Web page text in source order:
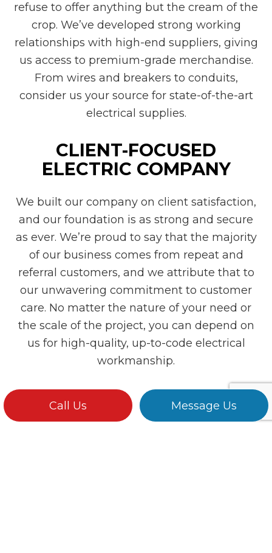
Call Us Message Us
refuse to offer anything but the cream of the
crop. We’ve developed strong working
relationships with high-end suppliers, giving
us access to premium-grade merchandise.
From wires and breakers to conduits,
consider us your source for state-of-the-art
electrical supplies.
CLIENT-FOCUSED
ELECTRIC COMPANY
We built our company on client satisfaction,
and our foundation is as strong and secure
as ever. We’re proud to say that the majority
of our business comes from repeat and
referral customers, and we attribute that to
our unwavering commitment to customer
care. No matter the nature of your need or
the scale of the project, you can depend on
us for high-quality, up-to-code electrical
workmanship.